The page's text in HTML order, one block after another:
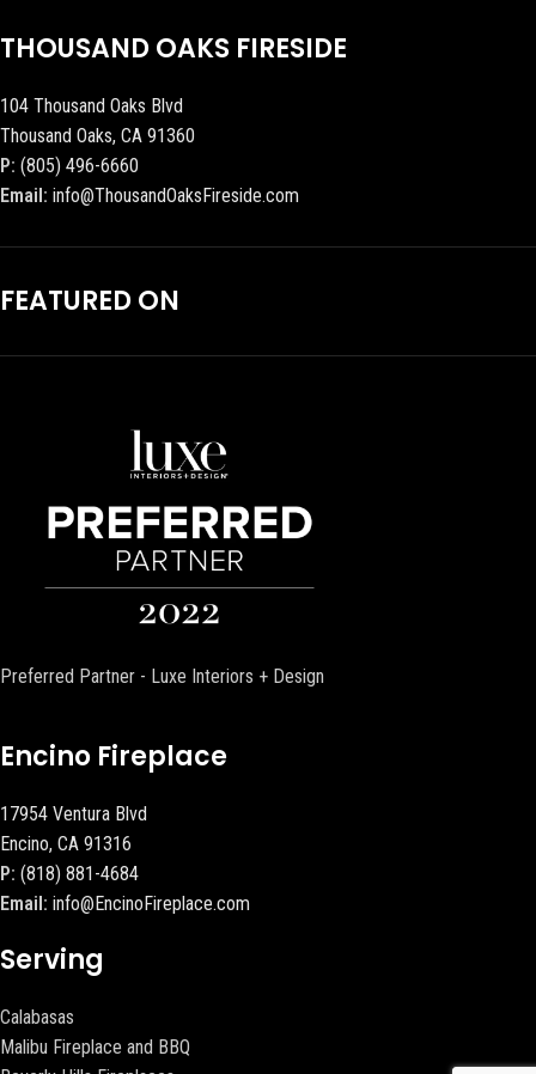
THOUSAND OAKS FIRESIDE
104 Thousand Oaks Blvd
Thousand Oaks, CA 91360
P: (805) 496-6660
Email: info@ThousandOaksFireside.com
FEATURED ON
Preferred Partner - Luxe Interiors + Design
Encino Fireplace
17954 Ventura Blvd
Encino, CA 91316
P: (818) 881-4684
Email: info@EncinoFireplace.com
Serving
Calabasas
Malibu Fireplace and BBQ